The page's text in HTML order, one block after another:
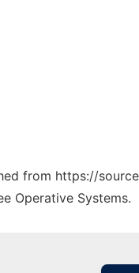
from https://
Operative Systems.